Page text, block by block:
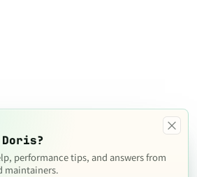
×
performance tips, and answers from
maintainers.